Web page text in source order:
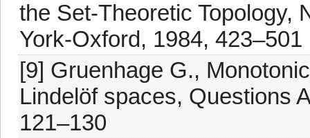
the Set-Theoretic Topology,
York-Oxford, 1984, 423–501
[9] Gruenhage G.,
Lindelöf spaces, Questions
121–130